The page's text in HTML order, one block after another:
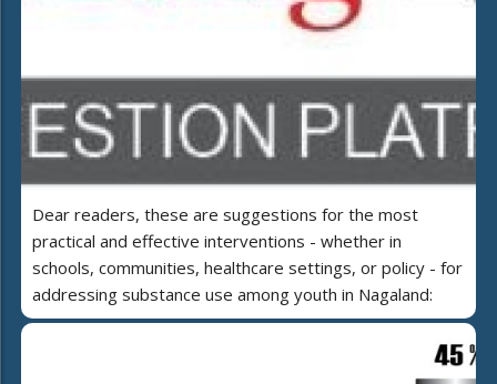
Dear readers, these are suggestions for the most
practical and effective interventions - whether in
schools, communities, healthcare settings, or policy - for
addressing substance use among youth in Nagaland: